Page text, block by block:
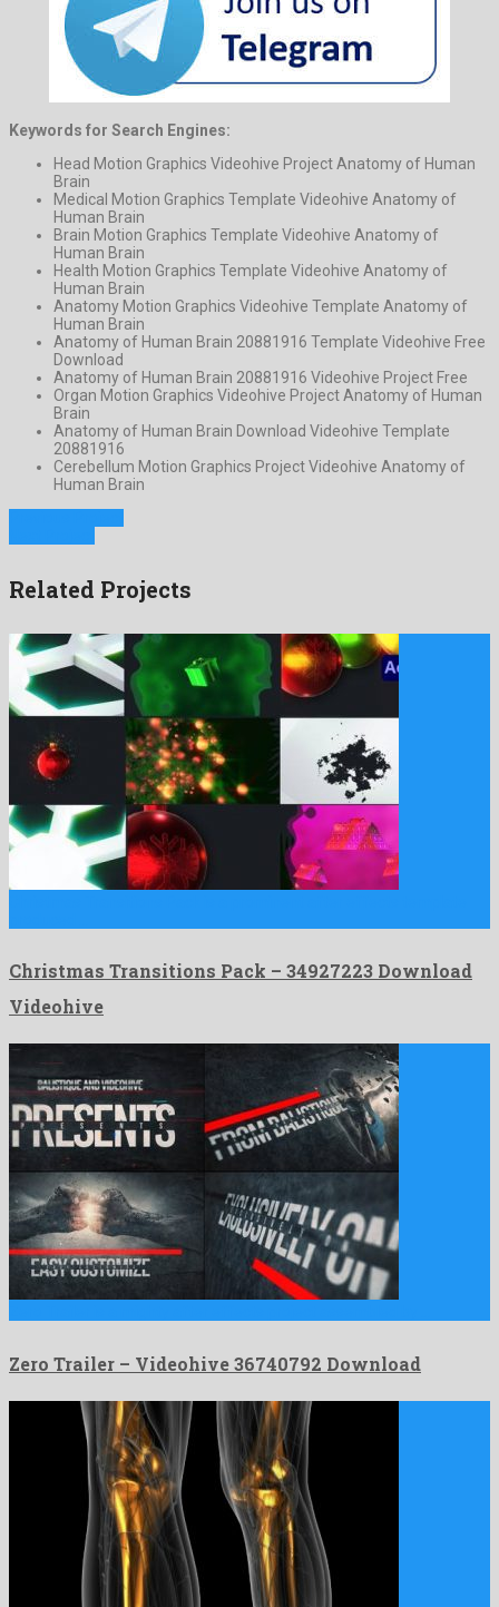
Keywords for Search Engines:
Head Motion Graphics Videohive Project Anatomy of Human
Brain
Medical Motion Graphics Template Videohive Anatomy of
Human Brain
Brain Motion Graphics Template Videohive Anatomy of
Human Brain
Health Motion Graphics Template Videohive Anatomy of
Human Brain
Anatomy Motion Graphics Videohive Template Anatomy of
Human Brain
Anatomy of Human Brain 20881916 Template Videohive Free
Download
Anatomy of Human Brain 20881916 Videohive Project Free
Organ Motion Graphics Videohive Project Anatomy of Human
Brain
Anatomy of Human Brain Download Videohive Template
20881916
Cerebellum Motion Graphics Project Videohive Anatomy of
Human Brain
Related Projects
Christmas Transitions Pack – 34927223 Download
Videohive
Zero Trailer – Videohive 36740792 Download